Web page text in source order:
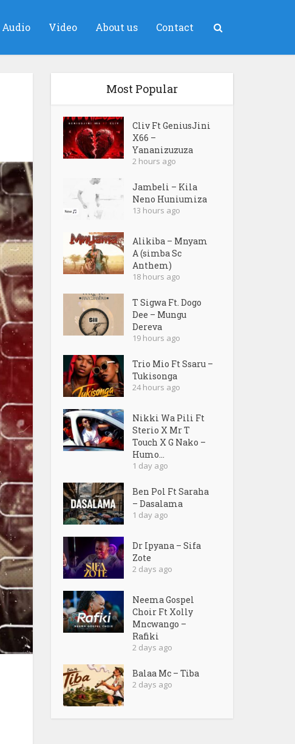
Audio Video About us Contact
Most Popular
Cliv Ft GeniusJini
X66 –
Yananizuzuza
2 hours ago
Jambeli – Kila
Neno Huniumiza
13 hours ago
Alikiba – Mnyam
A (simba Sc
Anthem)
18 hours ago
T Sigwa Ft. Dogo
Dee – Mungu
Dereva
19 hours ago
Trio Mio Ft Ssaru –
Tukisonga
24 hours ago
Nikki Wa Pili Ft
Sterio X Mr T
Touch X G Nako –
Humo...
1 day ago
Ben Pol Ft Saraha
– Dasalama
1 day ago
Dr Ipyana – Sifa
Zote
2 days ago
Neema Gospel
Choir Ft Xolly
Mncwango –
Rafiki
2 days ago
Balaa Mc – Tiba
2 days ago